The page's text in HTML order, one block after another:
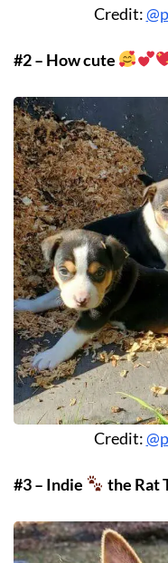
Credit:
#2 – How cute
Credit:
#3 – Indie the Rat